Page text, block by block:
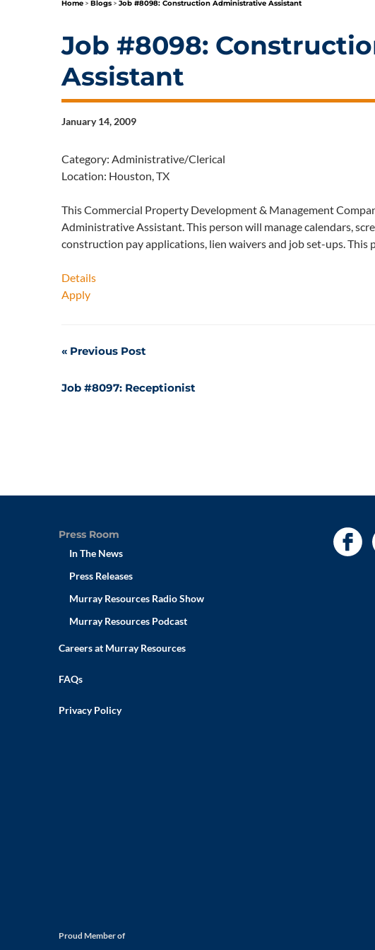
Home > Blogs > Job #8098: Construction Administrative Assistant
Job #8098:
Assistant
January 14, 2009
Category: Administrative/Clerical
Location: Houston, TX
This Commercial Property Development & Management
Administrative Assistant. This person will manage calendars,
construction pay applications, lien waivers and job set-ups. This
Details
Apply
Post
navigation
Previous Post
Job #8097: Receptionist
Press Room
In The News
Press Releases
Murray Resources Radio Show
Murray Resources Podcast
Careers at Murray Resources
FAQs
Privacy Policy
Proud Member of